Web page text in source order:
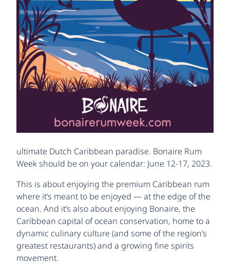
ultimate Dutch Caribbean paradise. Bonaire Rum
Week should be on your calendar: June 12-17, 2023.
This is about enjoying the premium Caribbean rum
where it’s meant to be enjoyed — at the edge of the
ocean. And it’s also about enjoying Bonaire, the
Caribbean capital of ocean conservation, home to a
dynamic culinary culture (and some of the region’s
greatest restaurants) and a growing fine spirits
movement.